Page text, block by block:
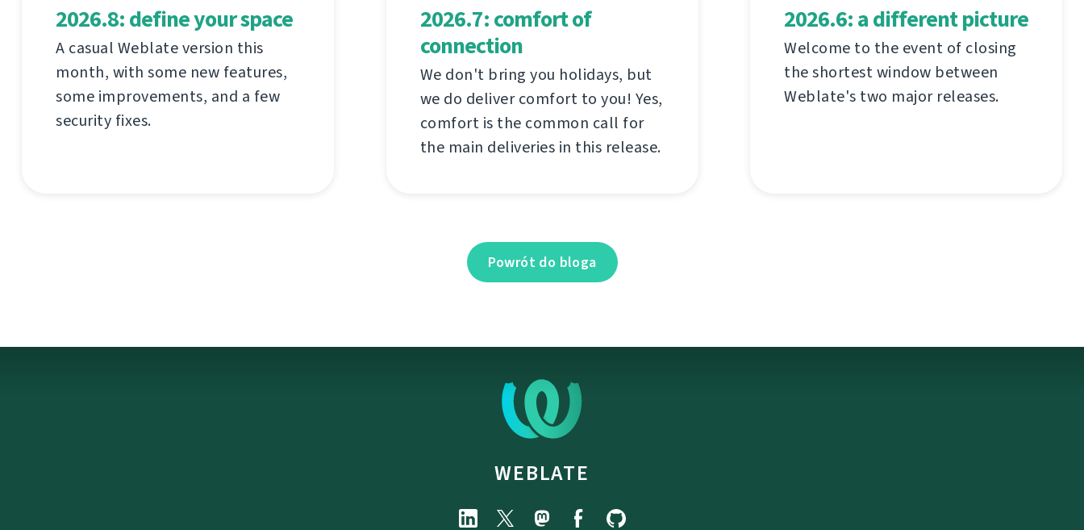
2026.8: define your space
A casual Weblate version this
month, with some new features,
some improvements, and a few
security fixes.
2026.7: comfort of
connection
We don't bring you holidays, but
we do deliver comfort to you! Yes,
comfort is the common call for
the main deliveries in this release.
2026.6: a different picture
Welcome to the event of closing
the shortest window between
Weblate's two major releases.
Powrót do bloga
WEBLATE